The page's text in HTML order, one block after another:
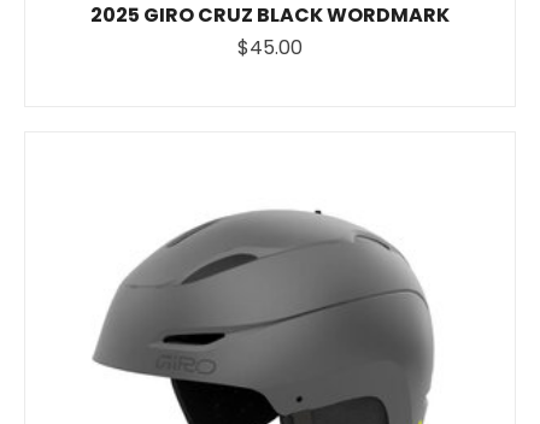
2025 GIRO CRUZ BLACK WORDMARK
$45.00